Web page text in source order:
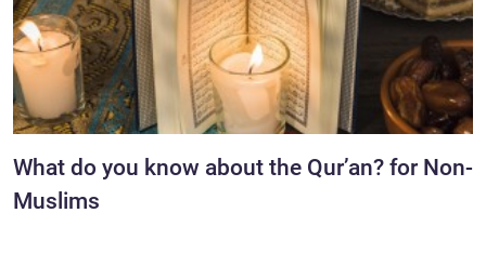
What do you know about the Qur’an? for Non-
Muslims